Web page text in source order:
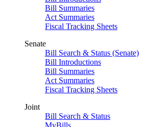
Bill Summaries
Act Summaries
Fiscal Tracking Sheets
Senate
Bill Search & Status (Senate)
Bill Introductions
Bill Summaries
Act Summaries
Fiscal Tracking Sheets
Joint
Bill Search & Status
MyBills